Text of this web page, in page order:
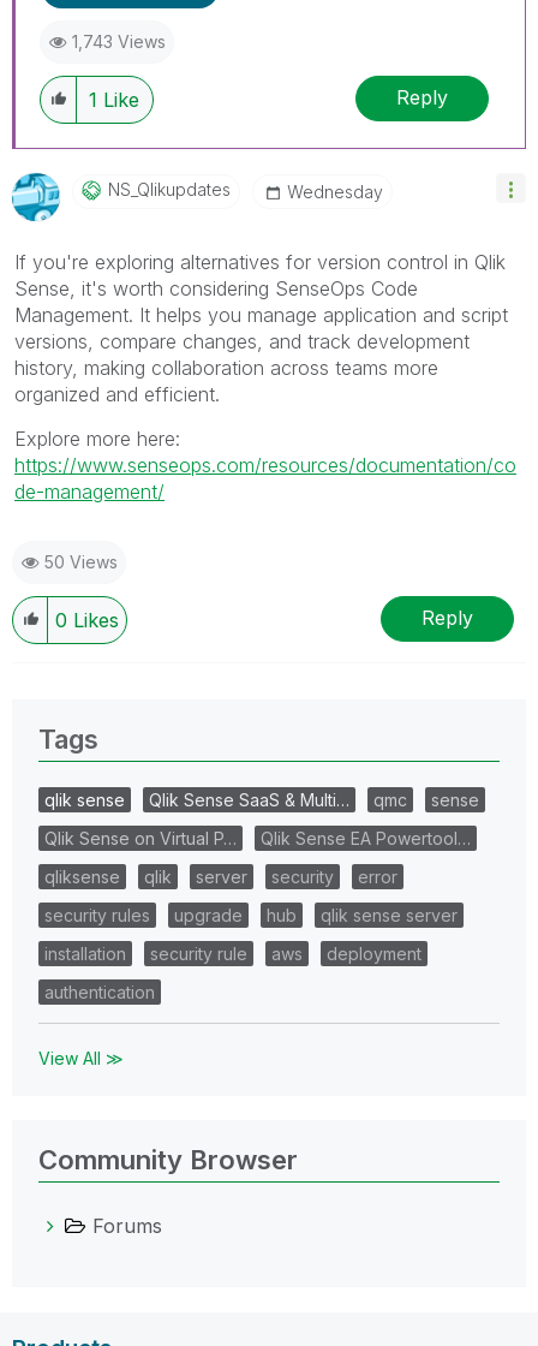
1,743 Views
1 Like Reply
NS_Qlikupdates Wednesday
If you're exploring alternatives for version control in Qlik
Sense, it's worth considering SenseOps Code
Management. It helps you manage application and script
versions, compare changes, and track development
history, making collaboration across teams more
organized and efficient.
Explore more here:
https://www.senseops.com/resources/documentation/co
de-management/
50 Views
0 Likes Reply
Tags
qlik sense Qlik Sense SaaS & Multi… qmc
sense
Qlik Sense on Virtual P…
Qlik Sense EA Powertool…
qliksense
qlik server security
error
security rules
upgrade hub
qlik sense server
installation
security rule aws
deployment
authentication
View All ≫
Community Browser
Forums